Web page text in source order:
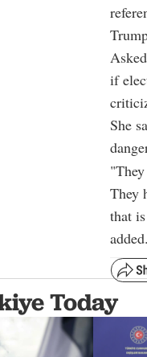
if
She
They
that
added.
Today